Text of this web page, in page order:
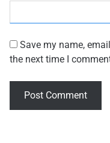
Save my name,
the next time I